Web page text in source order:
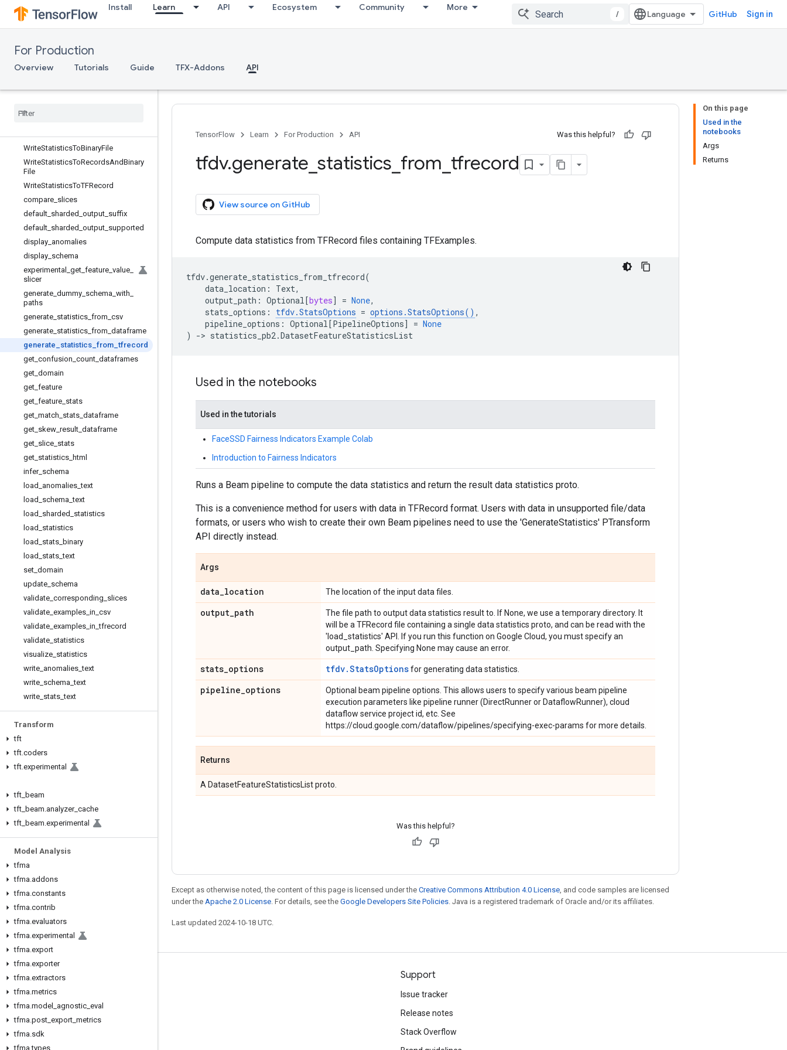
Install Learn API Ecosystem Community More
/ GitHub Sign in
For Production
Overview Tutorials Guide TFX-Addons API
CrossFeatureView
DatasetListView
DetectFeatureSkew
FeaturePath
GenerateStatistics
WriteStatisticsToBinaryFile
WriteStatisticsToRecordsAndBinary
File
WriteStatisticsToTFRecord
compare slices
default sharded output suffix
default sharded output supported
display anomalies
display schema
experimental
get feature value
slicer
generate dummy schema with
paths
generate statistics from csv
generate statistics from dataframe
generate
statistics from _tfrecord
get confusion count dataframes
get domain
get feature
get feature stats
get match stats dataframe
get skew result dataframe
get slice stats
get statistics html
infer_ schema
load anomalies _text
load schema _text
load sharded statistics
load statistics
load stats binary
load stats _text
set domain
update schema
validate corresponding slices
validate examples in csv
validate examples in _tfrecord
validate statistics
visualize statistics
write anomalies _text
write schema _text
write stats _text
Transform
tft
tft.coders
tft.experimental
tft beam
tft beam.analyzer_ cache
tft beam.experimental
Model Analysis
tfma
tfma.addons
tfma.constants
tfma.contrib
tfma.evaluators
tfma.experimental
tfma.export
tfma.exporter
tfma.extractors
tfma.metrics
tfma.model agnostic eval
tfma.post export metrics
tfma.sdk
tfma .types
On this page
Used in the
notebooks
Args
Returns
TensorFlow Learn For Production API Was this helpful?
tfdv.generate statistics from tfrecord
View source on GitHub
Compute data statistics from TFRecord files containing TFExamples.
tfdv.generate_statistics_from_tfrecord(
data_location : Text,
output_path : Optional[bytes] = None,
stats_options : tfdv.StatsOptions = options .StatsOptions() ,
pipeline_options : Optional[PipelineOptions] = None
)
-> statistics_pb2.DatasetFeatureStatisticsList
Used in the notebooks
Used in the tutorials
FaceSSD Fairness Indicators Example Colab
Introduction to Fairness Indicators
Runs a Beam pipeline to compute the data statistics and return the result data statistics proto.
This is a convenience method for users with data in TFRecord format. Users with data in unsupported file/data
formats, or users who wish to create their own Beam pipelines need to use the 'GenerateStatistics' PTransform
API directly instead.
Args
data_location The location of the input data files.
output_path
The file path to output data statistics result to. If None, we use a temporary directory. It
will be a TFRecord file containing a single data statistics proto, and can be read with the
'load_statistics' API. If you run this function on Google Cloud, you must specify an
output_path. Specifying None may cause an error.
stats_options tfdv.StatsOptionsfor generating data statistics.
pipeline_options
Optional beam pipeline options. This allows users to specify various beam pipeline
execution parameters like pipeline runner (DirectRunner or DataflowRunner), cloud
dataflow service project id, etc. See
https://cloud.google.com/dataflow/pipelines/specifying-exec-params for more details.
Returns
A DatasetFeatureStatisticsList proto.
Was this helpful?
Except as otherwise noted, the content of this page is licensed under the Creative Commons Attribution 4.0 License , and code samples are licensed
under the Apache 2.0 License . For details, see the Google Developers Site Policies . Java is a registered trademark of Oracle and/or its affiliates.
Last updated 2024-10-18 UTC.
Stay connected
Blog
GitHub
Support
Issue tracker
Release notes
Stack Overflow